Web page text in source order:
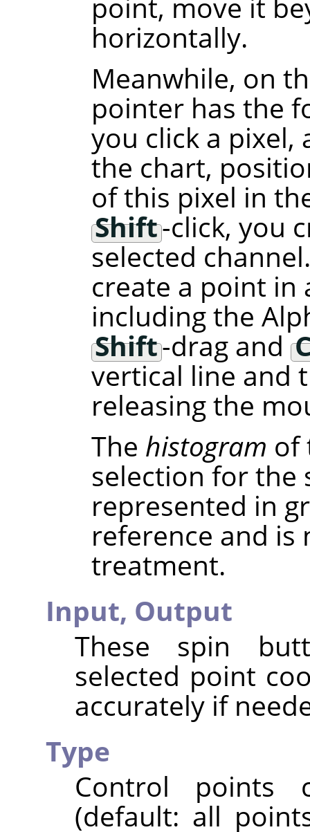
point, move it
horizontally.
Meanwhile, on
pointer has the
you click a pixel,
the chart,
of this pixel in
Shift-click, you
selected
create a point in
including the
Shift-drag and
vertical line and
releasing the
The histogram of
selection for the
represented in
reference and
treatment.
Input, Output
These spin
selected point
accurately if
Type
Control
(default: all